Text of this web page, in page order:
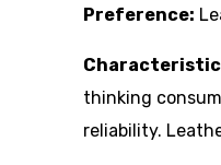
Preference:
thinking
reliability.